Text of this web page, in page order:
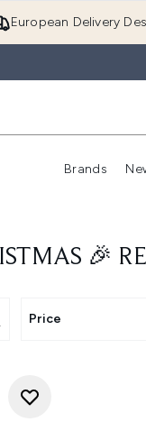
European Delivery
Brands
🎉
Price